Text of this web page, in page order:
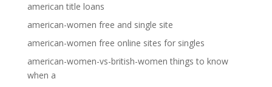
american title loans
american-women free and single site
american-women free online sites for singles
american-women-vs-british-women things to know
when a